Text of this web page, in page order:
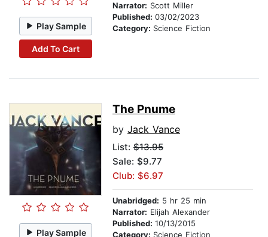
Play Sample
Add To Cart
Narrator: Scott Miller
Published: 03/02/2023
Category: Science Fiction
Play Sample
The Pnume
by Jack Vance
List: $13.95
Sale: $9.77
Club: $6.97
Unabridged: 5 hr 25 min
Narrator: Elijah Alexander
Published: 10/13/2015
Category: Science Fiction